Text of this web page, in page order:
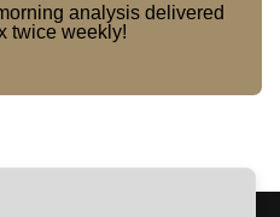
analysis delivered
twice weekly!